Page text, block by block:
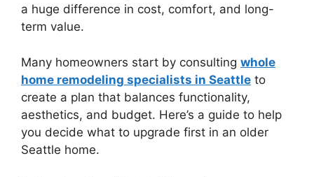
a huge difference in cost, comfort, and long-
term value.
Many homeowners start by consulting whole
home remodeling specialists in Seattle to
create a plan that balances functionality,
aesthetics, and budget. Here’s a guide to help
you decide what to upgrade first in an older
Seattle home.